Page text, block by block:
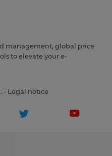
management, global price
to elevate your e-
- Legal notice